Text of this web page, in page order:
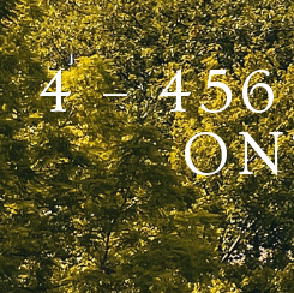
4 – 456